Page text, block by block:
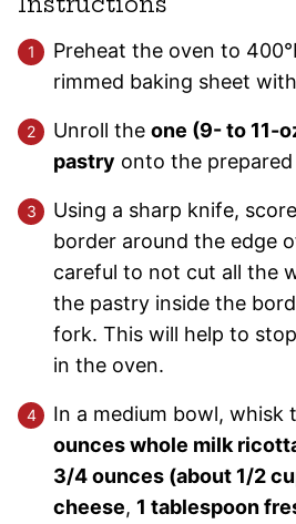
Preheat the oven to
rimmed baking sheet
Unroll the one (9- to 11-
pastry onto the
Using a sharp knife,
border around the edge
careful to not cut all the
the pastry inside the
fork. This will help to
in the oven.
In a medium bowl, whisk
ounces whole milk
3/4 ounces (about 1/2
cheese, 1 tablespoon